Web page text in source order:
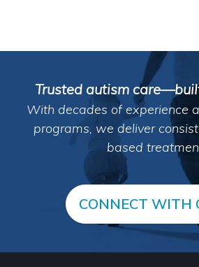
Trusted autism
With decades of experience
programs, we deliver
based
CONNECT WITH